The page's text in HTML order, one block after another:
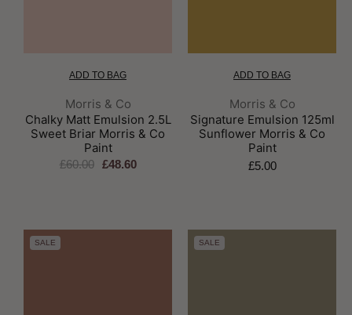
ADD TO BAG
Brand:
Morris & Co
Chalky Matt Emulsion 2.5L
Sweet Briar Morris & Co
Paint
£60.00 £48.60
ADD TO BAG
Brand:
Morris & Co
Signature Emulsion 125ml
Sunflower Morris & Co
Paint
£5.00
SALE SALE